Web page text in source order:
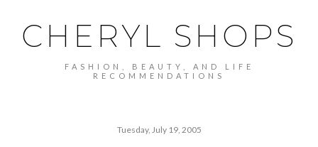
CHERYL SHOPS
FASHION, BEAUTY, AND LIFE
RECOMMENDATIONS
Tuesday, July 19, 2005